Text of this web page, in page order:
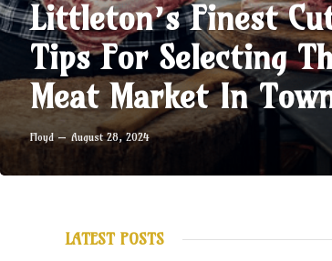
Littleton’s Finest
Tips For Selecting
Meat Market In
Floyd August 28, 2024
LATEST POSTS